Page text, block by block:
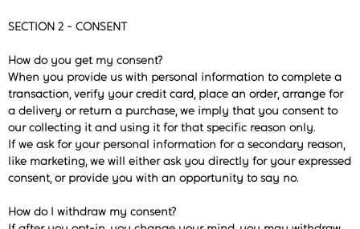
SECTION 2 - CONSENT
How do you get my consent?
When you provide us with personal information to complete a
transaction, verify your credit card, place an order, arrange for
a delivery or return a purchase, we imply that you consent to
our collecting it and using it for that specific reason only.
If we ask for your personal information for a secondary reason,
like marketing, we will either ask you directly for your expressed
consent, or provide you with an opportunity to say no.
How do I withdraw my consent?